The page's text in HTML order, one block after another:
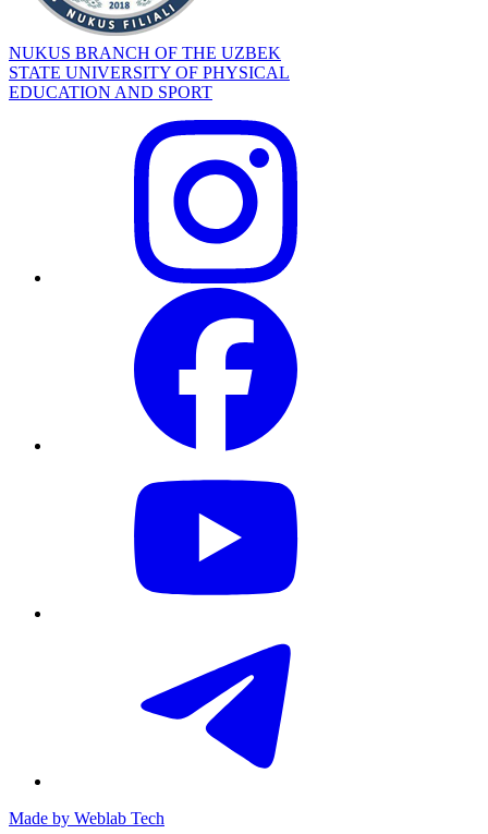
NUKUS BRANCH OF THE UZBEK
STATE UNIVERSITY OF PHYSICAL
EDUCATION AND SPORT
Made by Weblab Tech